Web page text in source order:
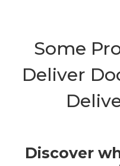
Some
Deliver
Discover